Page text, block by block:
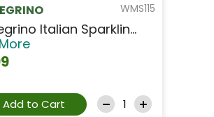
WMS115
Italian Sparklin...
Add to Cart